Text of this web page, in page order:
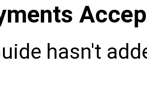
hasn't